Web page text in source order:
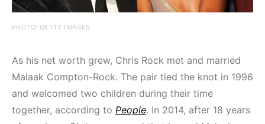
PHOTO: GETTY IMAGES
As his net worth grew, Chris Rock met and married
Malaak Compton-Rock. The pair tied the knot in 1996
and welcomed two children during their time
together, according to People. In 2014, after 18 years